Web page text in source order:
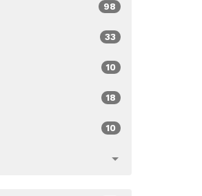
98
33
10
18
10